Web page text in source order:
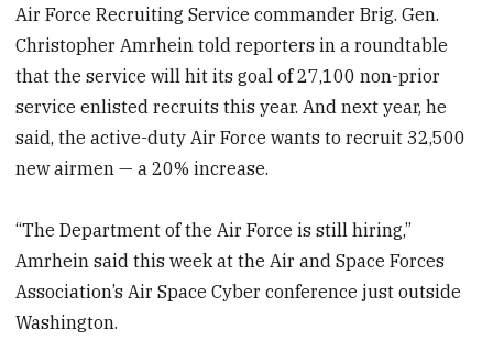
Air Force Recruiting Service commander Brig. Gen.
Christopher Amrhein told reporters in a roundtable
that the service will hit its goal of 27,100 non-prior
service enlisted recruits this year. And next year, he
said, the active-duty Air Force wants to recruit 32,500
new airmen — a 20% increase.
“The Department of the Air Force is still hiring,”
Amrhein said this week at the Air and Space Forces
Association’s Air Space Cyber conference just outside
Washington.